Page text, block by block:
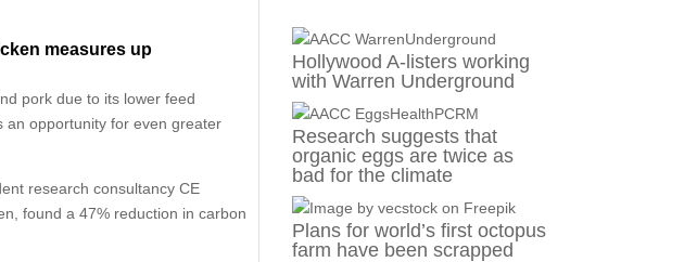
measures up
pork due to its lower feed
an opportunity for even greater
research consultancy CE
found a 47% reduction in carbon
Hollywood A-listers working
with Warren Underground
Research suggests that
organic eggs are twice as
bad for the climate
Plans for world’s first octopus
farm have been scrapped